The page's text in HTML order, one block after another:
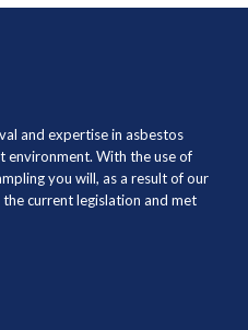
and expertise in asbestos
environment. With the use of
you will, as a result of our
current legislation and met